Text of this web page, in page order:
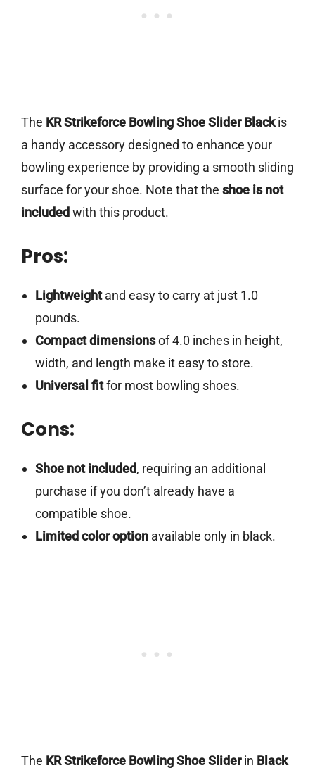
The KR Strikeforce Bowling Shoe Slider Blackis
a handy accessory designed to enhance your
bowling experience by providing a smooth sliding
surface for your shoe. Note that the shoe is not
included with this product.
Pros:
Lightweightand easy to carry at just 1.0
pounds.
Compact dimensionsof 4.0 inches in height,
width, and length make it easy to store.
Universal fitfor most bowling shoes.
Cons:
Shoe not included, requiring an additional
purchase if you don’t already have a
compatible shoe.
Limited color optionavailable only in black.
The KR Strikeforce Bowling Shoe Sliderin Black